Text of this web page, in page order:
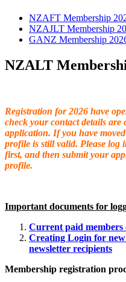
NZAFT Membership
NZAJLT Membership
GANZ Membership
NZALT
Registration for 2026 have
check your contact details are
application. If you have
profile is still valid. Please log
first, and then submit your
profile.
Important documents for
Current paid members
Creating Login for
newsletter recipients
Membership registration